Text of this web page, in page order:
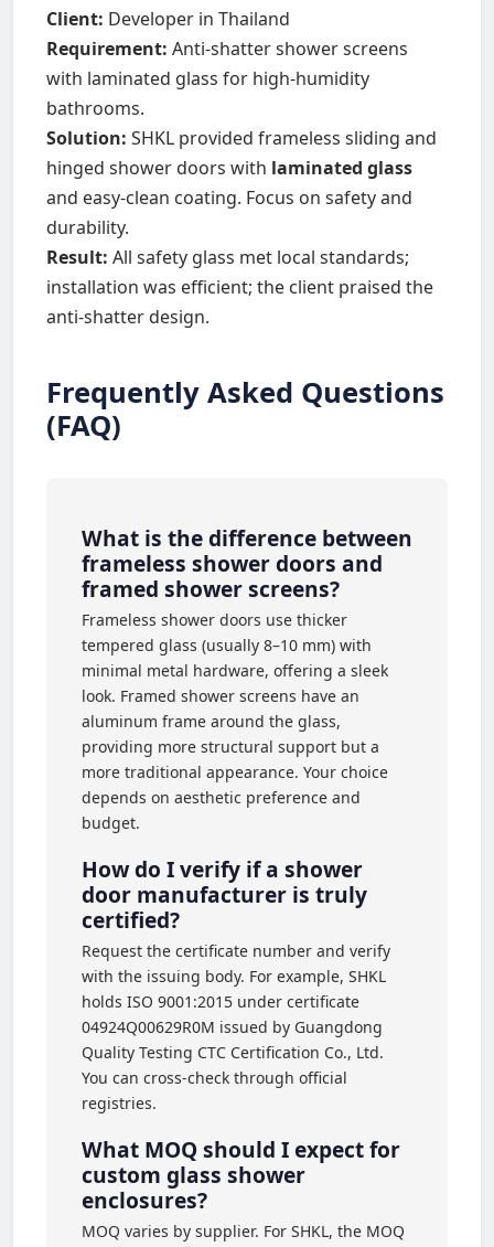
Client: Developer in Thailand
Requirement: Anti-shatter shower screens
with laminated glass for high-humidity
bathrooms.
Solution: SHKL provided frameless sliding and
hinged shower doors with laminated glass
and easy-clean coating. Focus on safety and
durability.
Result: All safety glass met local standards;
installation was efficient; the client praised the
anti-shatter design.
Frequently Asked Questions
(FAQ)
What is the difference between
frameless shower doors and
framed shower screens?
Frameless shower doors use thicker
tempered glass (usually 8–10 mm) with
minimal metal hardware, offering a sleek
look. Framed shower screens have an
aluminum frame around the glass,
providing more structural support but a
more traditional appearance. Your choice
depends on aesthetic preference and
budget.
How do I verify if a shower
door manufacturer is truly
certified?
Request the certificate number and verify
with the issuing body. For example, SHKL
holds ISO 9001:2015 under certificate
04924Q00629R0M issued by Guangdong
Quality Testing CTC Certification Co., Ltd.
You can cross-check through official
registries.
What MOQ should I expect for
custom glass shower
enclosures?
MOQ varies by supplier. For SHKL, the MOQ